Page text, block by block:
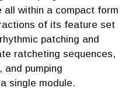
all within a compact form
of its feature set
patching and
ratcheting sequences,
and pumping
single module.